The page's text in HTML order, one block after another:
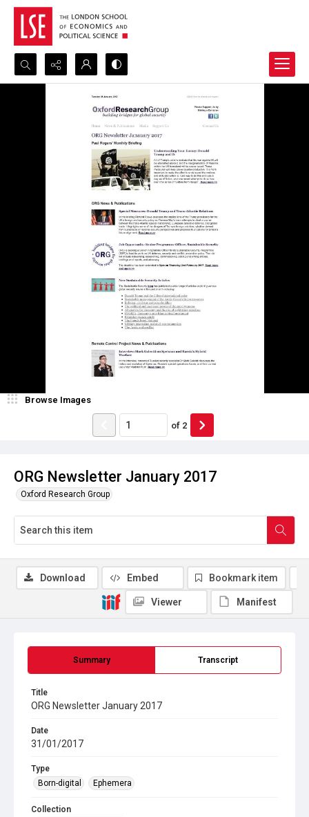
Search...
ORG Newsletter January 2017
Oxford Research Group
Browse Images
of 2
Summary Transcript
Title
ORG Newsletter January 2017
Date
31/01/2017
Type
Born-digital
Ephemera
Collection
Download Embed Bookmark item
Viewer Manifest